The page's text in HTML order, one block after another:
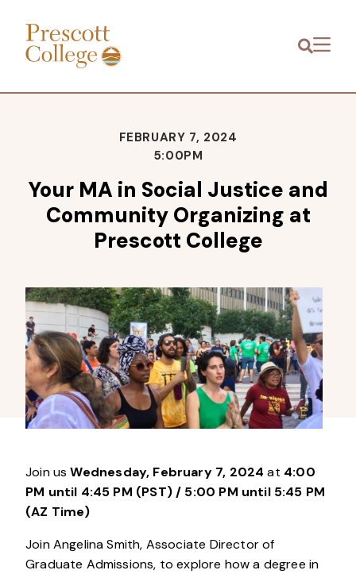
Prescott
College
Menu
FEBRUARY 7, 2024
5:00PM
Your MA in Social Justice and
Community Organizing at
Prescott College
Join usWednesday, February 7, 2024 at 4:00
PM until 4:45 PM (PST) / 5:00 PM until 5:45 PM
(AZ Time)
Join Angelina Smith, Associate Director of
Graduate Admissions, to explore how a degree in